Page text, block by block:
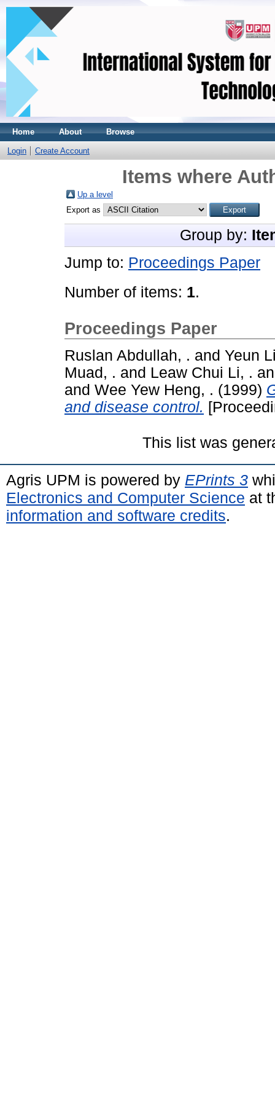
Home About Browse
Login Create Account
Items where
Up a level
Export as
Group by:
Jump to: Proceedings Paper
Number of items: 1.
Proceedings Paper
Ruslan Abdullah, . and Yeun
Muad, . and Leaw Chui Li, .
and Wee Yew Heng, . (1999)
and disease control.
This list was
Agris UPM is powered by EPrints 3
Electronics and Computer Science at
information and software credits.